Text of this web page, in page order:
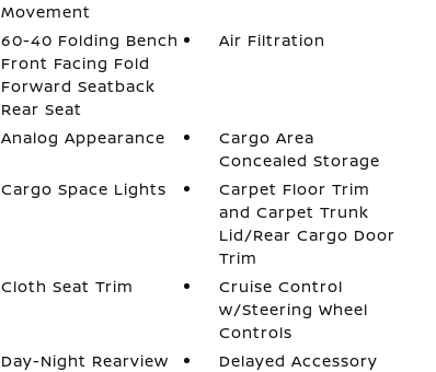
Movement
60-40 Folding Bench
Front Facing Fold
Forward Seatback
Rear Seat
Air Filtration
Analog Appearance
Cargo Area
Concealed Storage
Cargo Space Lights
Carpet Floor Trim
and Carpet Trunk
Lid/Rear Cargo Door
Trim
Cloth Seat Trim
Cruise Control
w/Steering Wheel
Controls
Day-Night Rearview
Delayed Accessory